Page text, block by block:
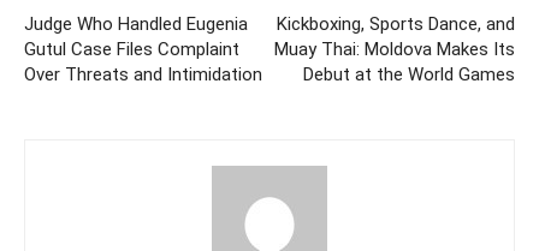
Judge Who Handled Eugenia
Gutul Case Files Complaint
Over Threats and Intimidation
Kickboxing, Sports Dance, and
Muay Thai: Moldova Makes Its
Debut at the World Games